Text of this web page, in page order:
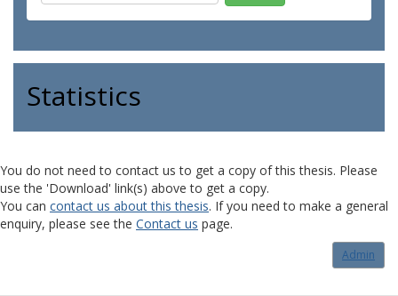
Statistics
You do not need to contact us to get a copy of this thesis. Please
use the 'Download' link(s) above to get a copy.
You can contact us about this thesis. If you need to make a general
enquiry, please see the Contact us page.
Admin